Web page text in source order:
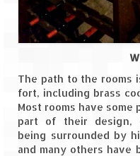
The path to the
fort, including brass
Most rooms have
part of their design,
being surrounded by
and many others have